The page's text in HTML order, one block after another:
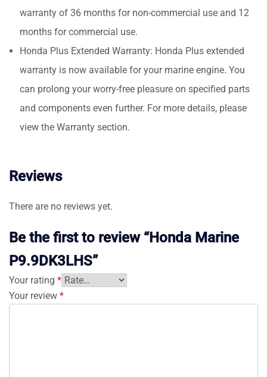
warranty of 36 months for non-commercial use and 12
months for commercial use.
Honda Plus Extended Warranty: Honda Plus extended
warranty is now available for your marine engine. You
can prolong your worry-free pleasure on specified parts
and components even further. For more details, please
view the Warranty section.
Reviews
There are no reviews yet.
Be the first to review “Honda Marine
P9.9DK3LHS”
Your rating *
Your review *